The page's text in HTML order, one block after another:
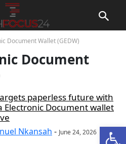
Document Wallet (GEDW)
Document
paperless future with
Electronic Document wallet
Nkansah - June 24, 2026